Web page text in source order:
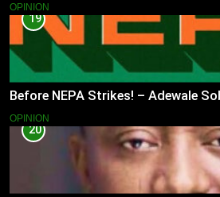
OPINION
19
Before NEPA Strikes! – Adewale
OPINION
20